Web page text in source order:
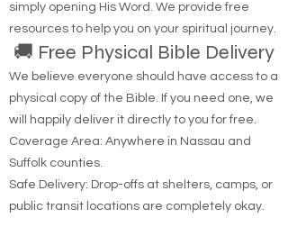
simply opening His Word. We provide free
resources to help you on your spiritual journey.
🚚 Free Physical Bible Delivery
We believe everyone should have access to a
physical copy of the Bible. If you need one, we
will happily deliver it directly to you for free.
Coverage Area: Anywhere in Nassau and
Suffolk counties.
Safe Delivery: Drop-offs at shelters, camps, or
public transit locations are completely okay.